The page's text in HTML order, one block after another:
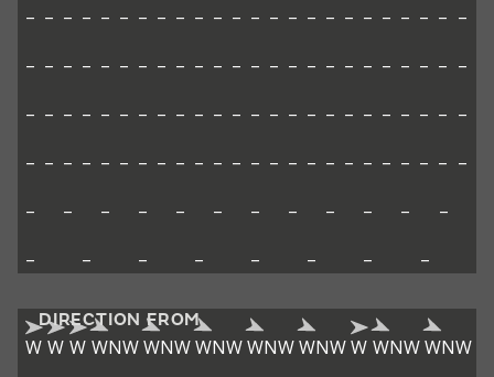
– – – – – – – – – – – – – – – – – – – – – – – –
– – – – – – – – – – – – – – – – – – – – – – – –
– – – – – – – – – – – – – – – – – – – – – – – –
– – – – – – – – – – – – – – – – – – – – – – – –
–
– – – – – – – – – –
–
–
– – – – – – –
DIRECTION FROM
W W W WNWWNWWNWWNWWNWW WNWWNW